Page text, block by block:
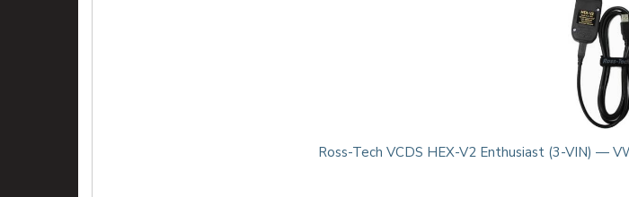
Ross-Tech VCDS HEX-V2 Enthusiast (3-VIN) —